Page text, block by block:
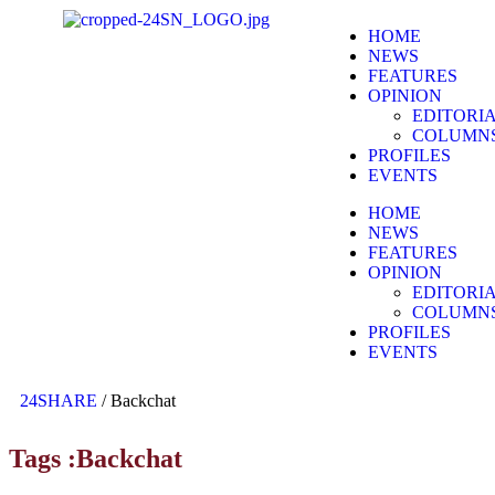
HOME
NEWS
FEATURES
OPINION
PROFILES
EVENTS
HOME
NEWS
FEATURES
OPINION
PROFILES
EVENTS
24SHARE /Backchat
Tags :Backchat